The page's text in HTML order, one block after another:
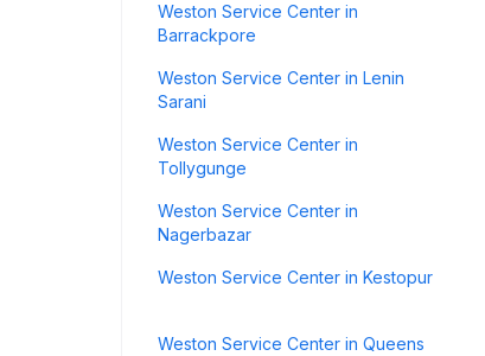
Weston Service Center in
Barrackpore
Weston Service Center in Lenin
Sarani
Weston Service Center in
Tollygunge
Weston Service Center in
Nagerbazar
Weston Service Center in Kestopur
Weston Service Center in Queens